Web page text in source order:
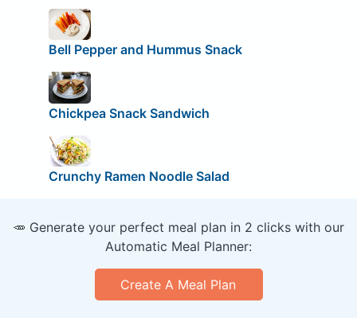
Bell Pepper and Hummus Snack
Chickpea Snack Sandwich
Crunchy Ramen Noodle Salad
🥕 Generate your perfect meal plan in 2 clicks with our
Automatic Meal Planner:
Create A Meal Plan